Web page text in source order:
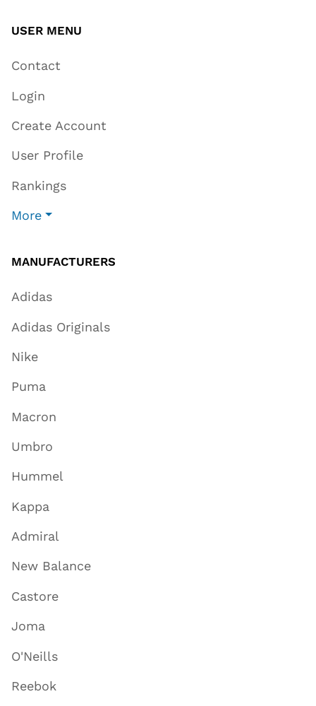
USER MENU
Contact
Login
Create Account
User Profile
Rankings
More
MANUFACTURERS
Adidas
Adidas Originals
Nike
Puma
Macron
Umbro
Hummel
Kappa
Admiral
New Balance
Castore
Joma
O'Neills
Reebok